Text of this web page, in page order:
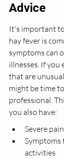
Advice
It's important
hay fever is
symptoms can
illnesses. If you
that are
might be time
professional.
you also have:
Severe
activities